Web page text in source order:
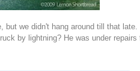
we didn't hang around till that
by lightning? He was under repairs